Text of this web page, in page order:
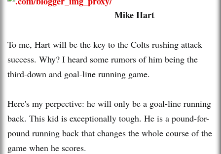
Mike Hart
To me, Hart will be the key to the Colts rushing attack
success. Why? I heard some rumors of him being the
third-down and goal-line running game.
Here's my perpective: he will only be a goal-line running
back. This kid is exceptionally tough. He is a pound-for-
pound running back that changes the whole course of the
game when he scores.